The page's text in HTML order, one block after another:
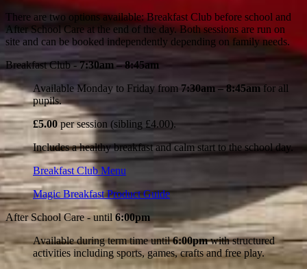
There are two options available: Breakfast Club before school and
After School Care at the end of the day. Both sessions are run on
site and can be booked independently depending on family needs.
Breakfast Club -7:30am – 8:45am
Available Monday to Friday from 7:30am – 8:45am for all
pupils.
£5.00 per session (sibling £4.00).
Includes a healthy breakfast and calm start to the school day.
Breakfast Club Menu
Magic Breakfast Product Guide
After School Care - until 6:00pm
Available during term time until6:00pmwith structured
activities including sports, games, crafts and free play.